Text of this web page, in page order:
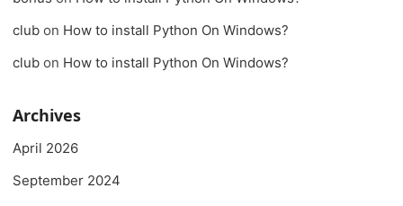
club on How to install Python On Windows?
club on How to install Python On Windows?
Archives
April 2026
September 2024